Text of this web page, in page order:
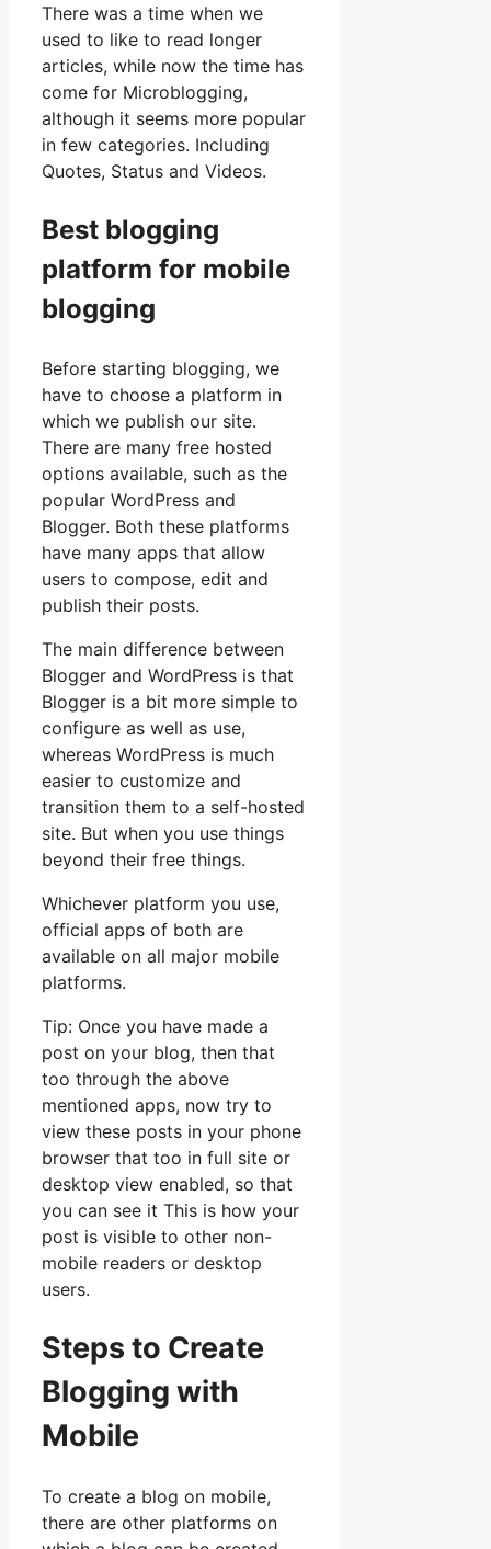
There was a time when we
used to like to read longer
articles, while now the time has
come for Microblogging,
although it seems more popular
in few categories. Including
Quotes, Status and Videos.
Best blogging
platform for mobile
blogging
Before starting blogging, we
have to choose a platform in
which we publish our site.
There are many free hosted
options available, such as the
popular WordPress and
Blogger. Both these platforms
have many apps that allow
users to compose, edit and
publish their posts.
The main difference between
Blogger and WordPress is that
Blogger is a bit more simple to
configure as well as use,
whereas WordPress is much
easier to customize and
transition them to a self-hosted
site. But when you use things
beyond their free things.
Whichever platform you use,
official apps of both are
available on all major mobile
platforms.
Tip: Once you have made a
post on your blog, then that
too through the above
mentioned apps, now try to
view these posts in your phone
browser that too in full site or
desktop view enabled, so that
you can see it This is how your
post is visible to other non-
mobile readers or desktop
users.
Steps to Create
Blogging with
Mobile
To create a blog on mobile,
there are other platforms on